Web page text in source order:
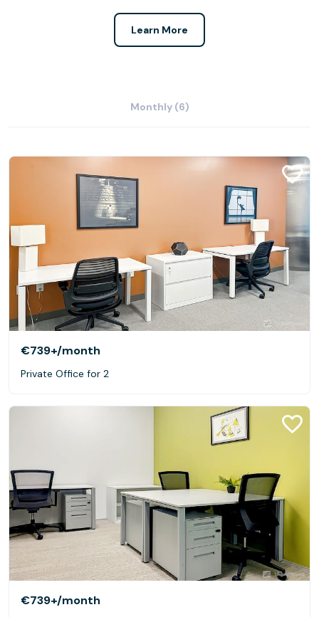
Learn More
Monthly (6)
€739+/month
Private Office for 2
€739+/month